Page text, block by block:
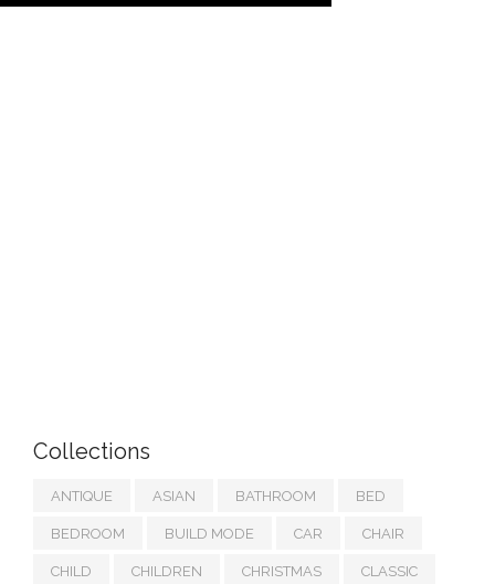
Collections
ANTIQUE ASIAN BATHROOM BED
BEDROOM BUILD MODE CAR CHAIR
CHILD CHILDREN CHRISTMAS CLASSIC